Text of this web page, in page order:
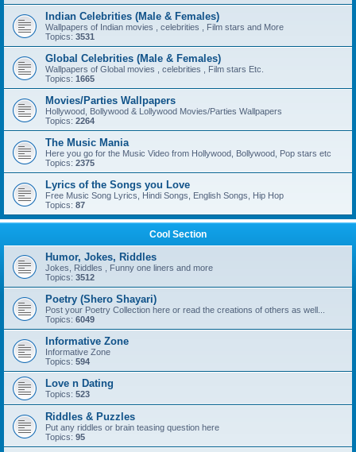
Indian Celebrities (Male & Females)
Wallpapers of Indian movies , celebrities , Film stars and More
Topics: 3531
Global Celebrities (Male & Females)
Wallpapers of Global movies , celebrities , Film stars Etc.
Topics: 1665
Movies/Parties Wallpapers
Hollywood, Bollywood & Lollywood Movies/Parties Wallpapers
Topics: 2264
The Music Mania
Here you go for the Music Video from Hollywood, Bollywood, Pop stars etc
Topics: 2375
Lyrics of the Songs you Love
Free Music Song Lyrics, Hindi Songs, English Songs, Hip Hop
Topics: 87
Cool Section
Humor, Jokes, Riddles
Jokes, Riddles , Funny one liners and more
Topics: 3512
Poetry (Shero Shayari)
Post your Poetry Collection here or read the creations of others as well...
Topics: 6049
Informative Zone
Informative Zone
Topics: 594
Love n Dating
Topics: 523
Riddles & Puzzles
Put any riddles or brain teasing question here
Topics: 95